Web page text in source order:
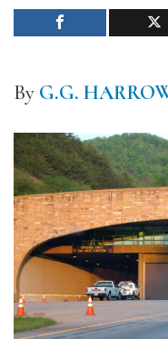
By G.G.